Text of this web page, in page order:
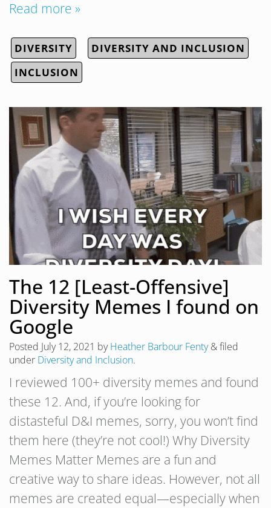
Read more »
DIVERSITY
DIVERSITY AND INCLUSION
INCLUSION
The 12 [Least-Offensive]
Diversity Memes I found on
Google
Posted July 12, 2021 byHeather Barbour Fenty &filed
under Diversity and Inclusion.
I reviewed 100+ diversity memes and found
these 12. And, if you’re looking for
distasteful D&I memes, sorry, you won’t find
them here (they’re not cool!) Why Diversity
Memes Matter Memes are a fun and
creative way to share ideas. However, not all
memes are created equal—especially when